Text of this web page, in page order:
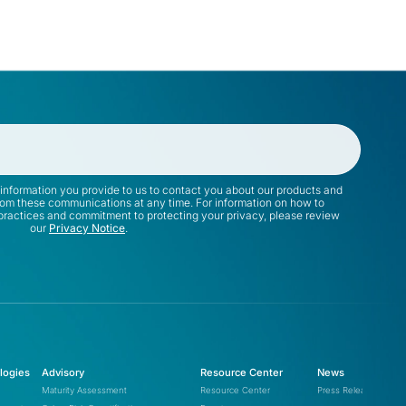
intercom-client version 7.0.4
apifox-app-event-
you provide to us to contact you about our products and
these communications at any time. For information on how to
and commitment to protecting your privacy, please review
our Privacy Notice.
Advisory
Maturity Assessment
Resource Center
Resource Center
News
Press Releases